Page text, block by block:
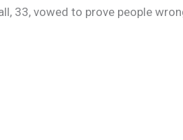
33, vowed to prove people